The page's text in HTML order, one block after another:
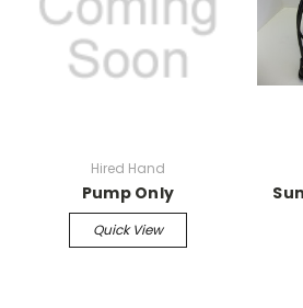
Hired Hand
Pump Only
Quick View